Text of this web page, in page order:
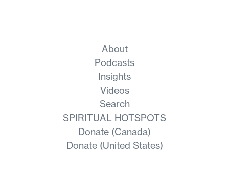
About
Podcasts
Insights
Videos
Search
SPIRITUAL HOTSPOTS
Donate (Canada)
Donate (United States)